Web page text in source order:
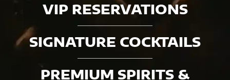
VIP RESERVATIONS
SIGNATURE COCKTAILS
PREMIUM SPIRITS &